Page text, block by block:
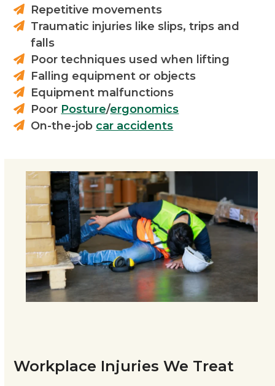
Repetitive movements
Traumatic injuries like slips, trips and
falls
Poor techniques used when lifting
Falling equipment or objects
Equipment malfunctions
Poor Posture/ergonomics
On-the-job car accidents
Workplace Injuries We Treat